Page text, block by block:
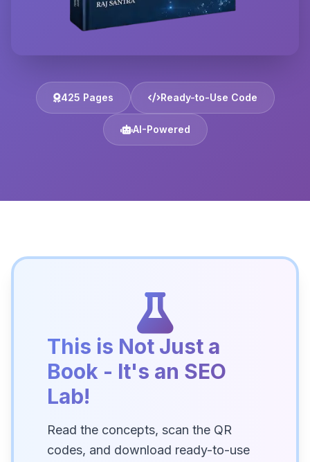
425 Pages Ready-to-Use Code
AI-Powered
This is Not Just a
Book - It's an SEO
Lab!
Read the concepts, scan the QR
codes, and download ready-to-use